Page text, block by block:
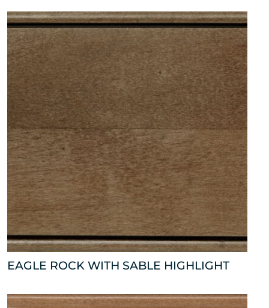
EAGLE ROCK WITH SABLE HIGHLIGHT